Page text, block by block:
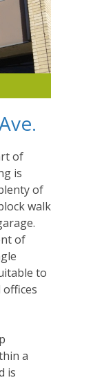
of
is
of
walk
of
to
a
is